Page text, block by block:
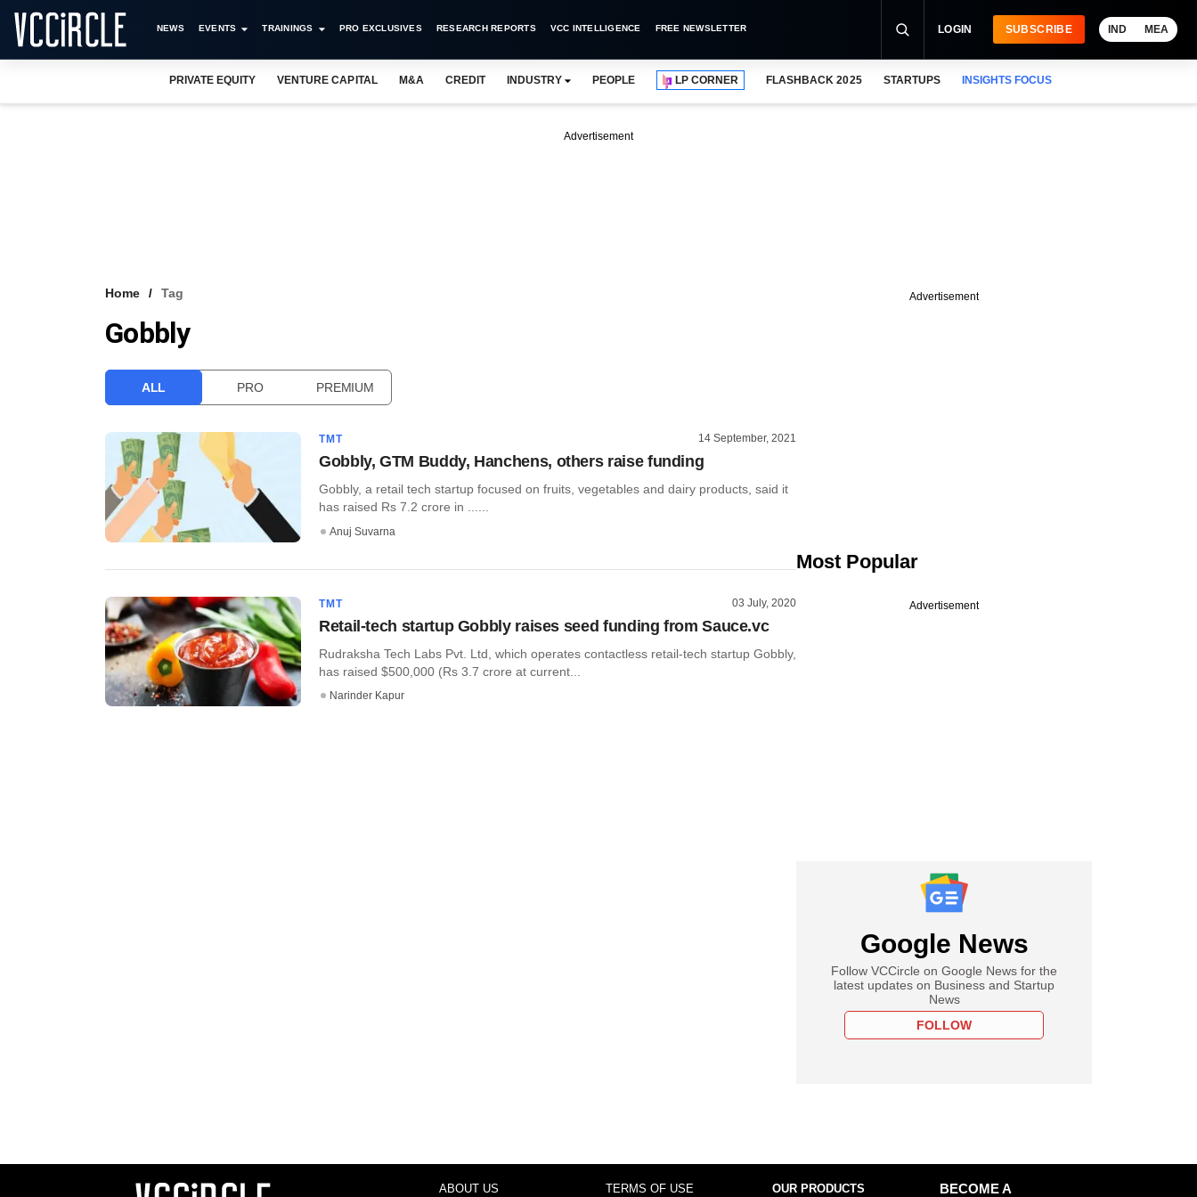
NEWS EVENTS TRAININGS PRO EXCLUSIVES RESEARCH REPORTS VCC INTELLIGENCE FREE NEWSLETTER LOGIN SUBSCRIBE IND MEA
PRIVATE EQUITY VENTURE CAPITAL M&A CREDIT INDUSTRY PEOPLE LP CORNER FLASHBACK 2025 STARTUPS INSIGHTS FOCUS
Advertisement
Home Tag
Gobbly
ALL PRO PREMIUM
TMT 14 September, 2021
Gobbly, GTM Buddy, Hanchens, others raise funding
Gobbly, a retail tech startup focused on fruits, vegetables and dairy products, said it
has raised Rs 7.2 crore in ......
Anuj Suvarna
TMT 03 July, 2020
Retail-tech startup Gobbly raises seed funding from Sauce.vc
Rudraksha Tech Labs Pvt. Ltd, which operates contactless retail-tech startup Gobbly,
has raised $500,000 (Rs 3.7 crore at current...
Narinder Kapur
Advertisement
Most Popular
Advertisement
Google News
Follow VCCircle on Google News for the
latest updates on Business and Startup
News
FOLLOW
ABOUT US TERMS OF USE OUR PRODUCTS
BECOME A